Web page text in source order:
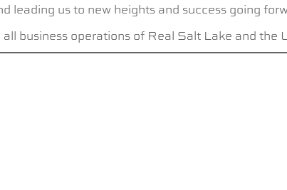
us to new heights and success going
business operations of Real Salt Lake and the